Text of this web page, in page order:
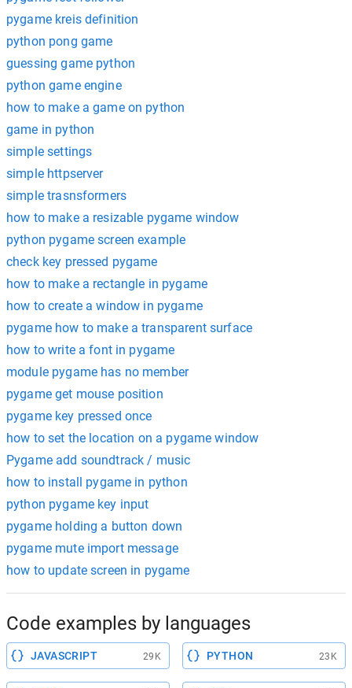
pygame kreis definition
python pong game
guessing game python
python game engine
how to make a game on python
game in python
simple settings
simple httpserver
simple trasnsformers
how to make a resizable pygame window
python pygame screen example
check key pressed pygame
how to make a rectangle in pygame
how to create a window in pygame
pygame how to make a transparent surface
how to write a font in pygame
module pygame has no member
pygame get mouse position
pygame key pressed once
how to set the location on a pygame window
Pygame add soundtrack / music
how to install pygame in python
python pygame key input
pygame holding a button down
pygame mute import message
how to update screen in pygame
Code examples by languages
JAVASCRIPT 29K PYTHON 23K